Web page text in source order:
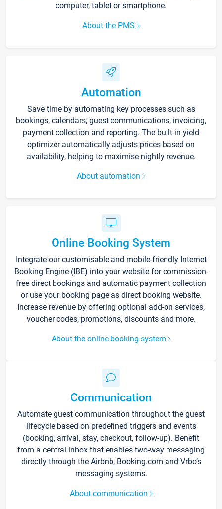
computer, tablet or smartphone.
About the PMS
Automation
Save time by automating key processes such as
bookings, calendars, guest communications, invoicing,
payment collection and reporting. The built-in yield
optimizer automatically adjusts prices based on
availability, helping to maximise nightly revenue.
About automation
Online Booking System
Integrate our customisable and mobile-friendly Internet
Booking Engine (IBE) into your website for commission-
free direct bookings and automatic payment collection
or use your booking page as direct booking website.
Increase revenue by offering optional add-on services,
voucher codes, promotions, discounts and more.
About the online booking system
Communication
Automate guest communication throughout the guest
lifecycle based on predefined triggers and events
(booking, arrival, stay, checkout, follow-up). Benefit
from a central inbox that enables two-way messaging
directly through the Airbnb, Booking.com and Vrbo’s
messaging systems.
About communication